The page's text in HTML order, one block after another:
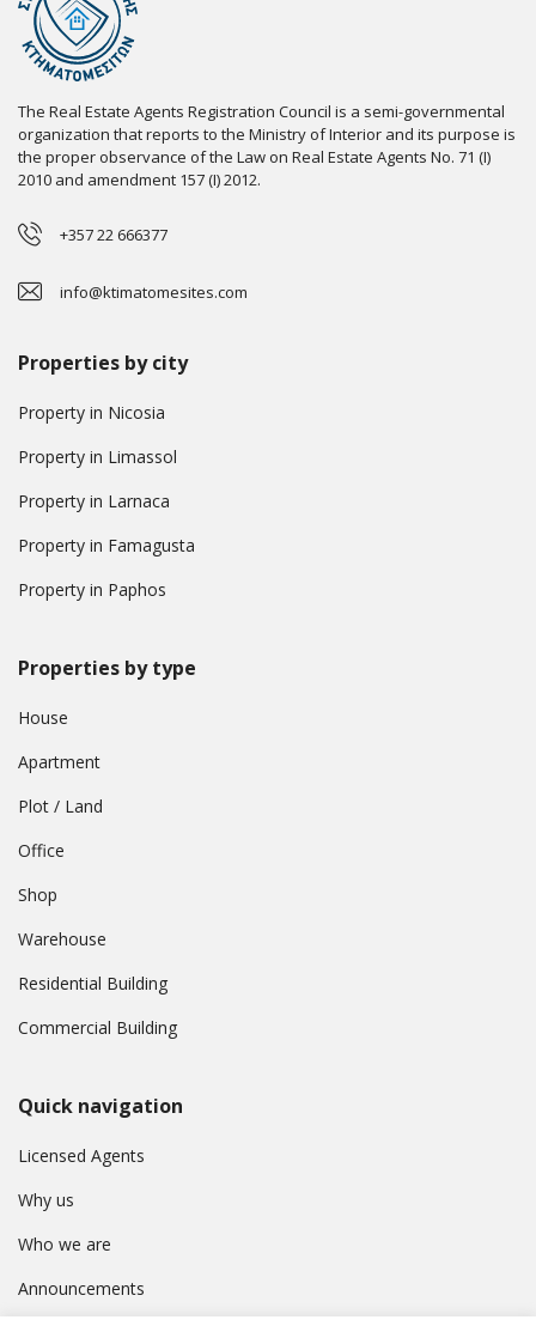
The Real Estate Agents Registration Council is a semi-governmental
organization that reports to the Ministry of Interior and its purpose is
the proper observance of the Law on Real Estate Agents No. 71 (I)
2010 and amendment 157 (I) 2012.
+357 22 666377
info@ktimatomesites.com
Properties by city
Property in Nicosia
Property in Limassol
Property in Larnaca
Property in Famagusta
Property in Paphos
Properties by type
House
Apartment
Plot / Land
Office
Shop
Warehouse
Residential Building
Commercial Building
Quick navigation
Licensed Agents
Why us
Who we are
Announcements